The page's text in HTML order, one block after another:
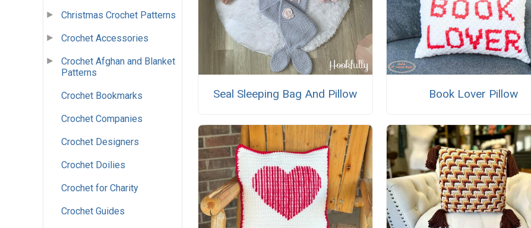
Christmas Crochet Patterns
Crochet Accessories
Crochet Afghan and Blanket
Patterns
Crochet Bookmarks
Crochet Companies
Crochet Designers
Crochet Doilies
Crochet for Charity
Crochet Guides
Seal Sleeping Bag And Pillow Book Lover Pillow